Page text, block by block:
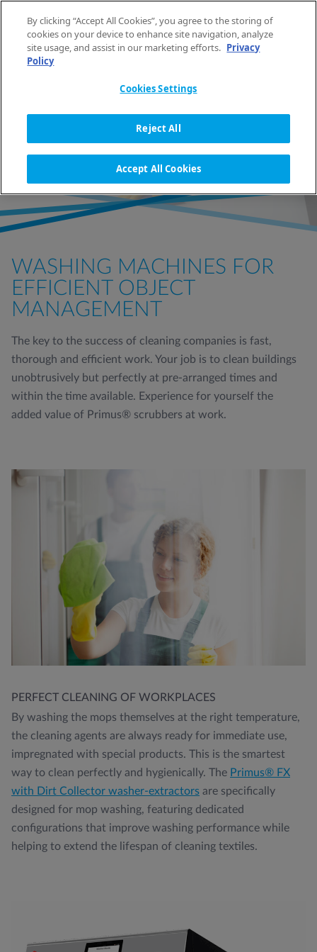
EN
HOME BUSINESS SOLUTIONS
LAUNDRY SOLUTIONS FOR
FACILITIES MANAGEMENT
WASHING MACHINES FOR
EFFICIENT OBJECT
MANAGEMENT
The key to the success of cleaning companies is fast,
thorough and efficient work. Your job is to clean buildings
unobtrusively but perfectly at pre-arranged times and
within the time available. Experience for yourself the
added value of Primus® scrubbers at work.
PERFECT CLEANING OF WORKPLACES
By washing the mops themselves at the right temperature,
the cleaning agents are always ready for immediate use,
impregnated with special products. This is the smartest
way to clean perfectly and hygienically. The Primus® FX
with Dirt Collector washer-extractors are specifically
designed for mop washing, featuring dedicated
configurations that improve washing performance while
helping to extend the lifespan of cleaning textiles.
By clicking “Accept All Cookies”, you agree to the storing of
cookies on your device to enhance site navigation, analyze
site usage, and assist in our marketing efforts. Privacy
Policy
Cookies Settings
Reject All
Accept All Cookies